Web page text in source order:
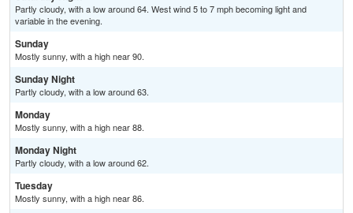
Partly cloudy, with a low around 64. West wind 5 to 7 mph becoming light and
variable in the evening.
Sunday
Mostly sunny, with a high near 90.
Sunday Night
Partly cloudy, with a low around 63.
Monday
Mostly sunny, with a high near 88.
Monday Night
Partly cloudy, with a low around 62.
Tuesday
Mostly sunny, with a high near 86.